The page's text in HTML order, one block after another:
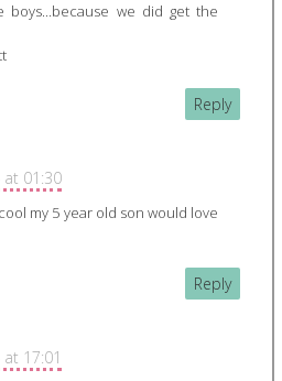
boys...because we did get the
Reply
at 01:30
my 5 year old son would love
Reply
17:01